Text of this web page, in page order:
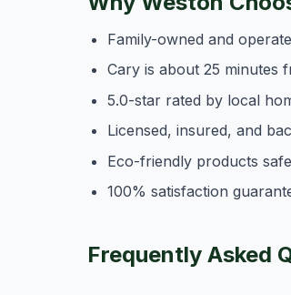
Family-owned and
Cary is about 25
5.0-star rated by local
Licensed, insured, and
Eco-friendly products
100% satisfaction
Frequently Asked